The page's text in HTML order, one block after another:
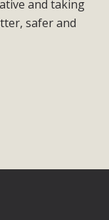
and taking
safer and